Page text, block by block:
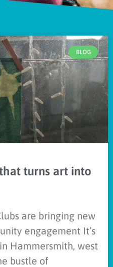
BLOG
turns art into
are bringing new
engagement It’s
Hammersmith, west
bustle of